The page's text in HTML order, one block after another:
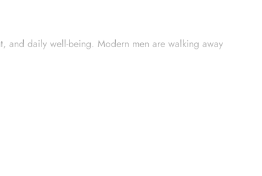
and daily well-being. Modern men are walking away
and comfortable — whether you are commuting,